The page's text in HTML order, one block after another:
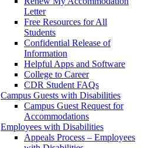
Letter
Free Resources for All
Students
Confidential Release of
Information
Helpful Apps and Software
College to Career
CDR Student FAQs
Campus Guests with Disabilities
Campus Guest Request for
Accommodations
Employees with Disabilities
Appeals Process – Employees